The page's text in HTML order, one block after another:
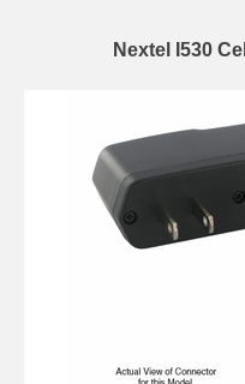
Nextel I530